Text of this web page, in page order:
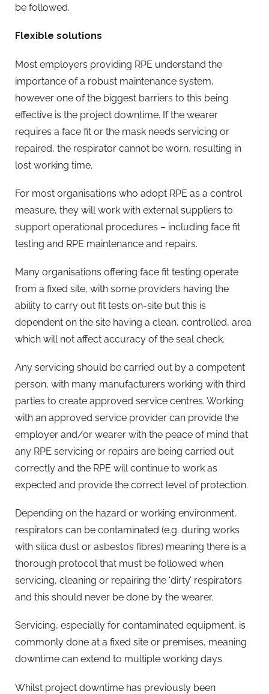
be followed.
Flexible solutions
Most employers providing RPE understand the
importance of a robust maintenance system,
however one of the biggest barriers to this being
effective is the project downtime. If the wearer
requires a face fit or the mask needs servicing or
repaired, the respirator cannot be worn, resulting in
lost working time.
For most organisations who adopt RPE as a control
measure, they will work with external suppliers to
support operational procedures – including face fit
testing and RPE maintenance and repairs.
Many organisations offering face fit testing operate
from a fixed site, with some providers having the
ability to carry out fit tests on-site but this is
dependent on the site having a clean, controlled, area
which will not affect accuracy of the seal check.
Any servicing should be carried out by a competent
person, with many manufacturers working with third
parties to create approved service centres. Working
with an approved service provider can provide the
employer and/or wearer with the peace of mind that
any RPE servicing or repairs are being carried out
correctly and the RPE will continue to work as
expected and provide the correct level of protection.
Depending on the hazard or working environment,
respirators can be contaminated (e.g. during works
with silica dust or asbestos fibres) meaning there is a
thorough protocol that must be followed when
servicing, cleaning or repairing the ‘dirty’ respirators
and this should never be done by the wearer.
Servicing, especially for contaminated equipment, is
commonly done at a fixed site or premises, meaning
downtime can extend to multiple working days.
Whilst project downtime has previously been